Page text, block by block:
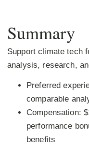
Summary
Support climate tech
analysis, research,
Preferred
comparable
Compensation:
performance
benefits